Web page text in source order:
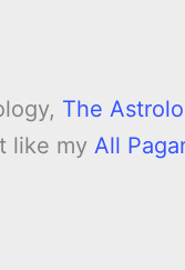
The
like my All